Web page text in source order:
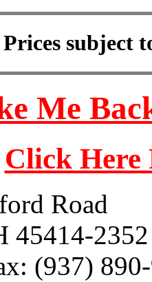
subject
Me
Click
Road
45414-2352
(937)